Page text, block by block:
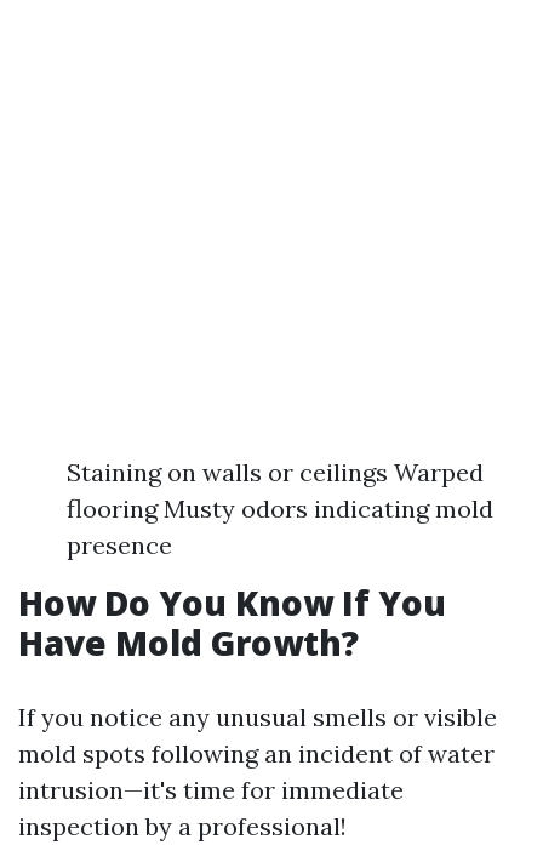
Staining on walls or ceilings Warped
flooring Musty odors indicating mold
presence
How Do You Know If You
Have Mold Growth?
If you notice any unusual smells or visible
mold spots following an incident of water
intrusion—it's time for immediate
inspection by a professional!